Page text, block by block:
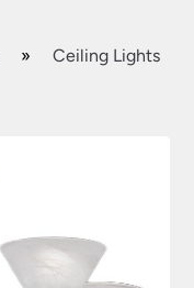
»
Ceiling Lights